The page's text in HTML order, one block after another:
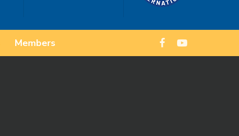
Members